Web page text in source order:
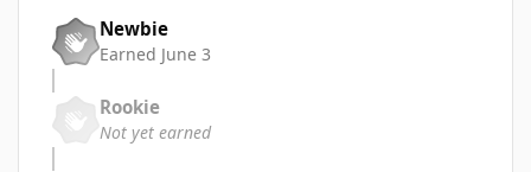
Newbie
Earned June 3
Rookie
Not yet earned